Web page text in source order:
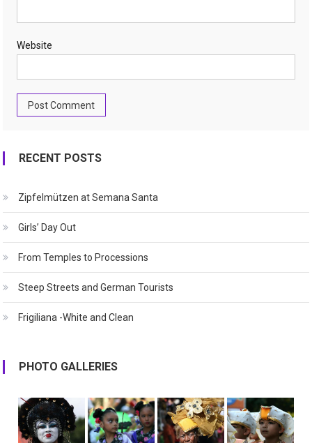
Website
RECENT POSTS
Zipfelmützen at Semana Santa
Girls’ Day Out
From Temples to Processions
Steep Streets and German Tourists
Frigiliana -White and Clean
PHOTO GALLERIES